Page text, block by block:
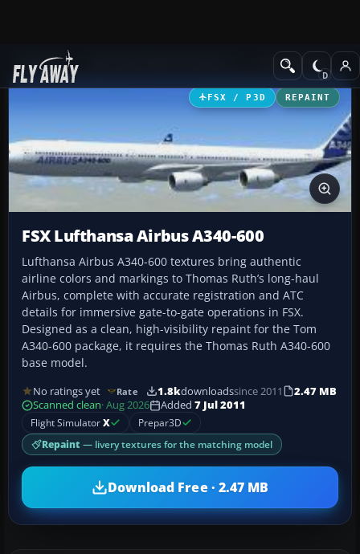
Add-ons Civil Aircraft
FSX / P3D REPAINT
FSX Lufthansa Airbus A340-600
Lufthansa Airbus A340-600 textures bring authentic
airline colors and markings to Thomas Ruth’s long-haul
Airbus, complete with accurate registration and ATC
details for immersive gate-to-gate operations in FSX.
Designed as a clean, high-visibility repaint for the Tom
A340-600 package, it requires the Thomas Ruth A340-600
base model.
No ratings yet Rate 1.8kdownloadssince 2011
2.47 MB
Scanned clean· Aug 2026 Added 7 Jul 2011
Flight SimulatorX Prepar3D
Repaint — livery textures for the matching model
Download Free · 2.47 MB